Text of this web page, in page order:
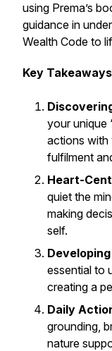
using Prema’s
guidance in
Wealth Code to
Key Takeaways
your unique
actions with
fulfilment
Heart-
quiet the
making
self.
essential to
creating a
Daily
grounding,
nature